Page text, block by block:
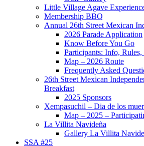
Little Village Agave
Membership BBQ
Annual 26th Street Mexican
2026 Parade Application
Know Before You Go
Participants: Info, Rules,
Map – 2026 Route
Frequently Asked
26th Street Mexican
Breakfast
2025 Sponsors
Xempasuchil – Dia de los
Map – 2025 –
La Villita Navideña
Gallery La Villita
SSA #25